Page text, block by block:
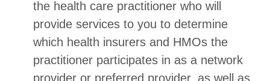
the health care practitioner who will
provide services to you to determine
which health insurers and HMOs the
practitioner participates in as a network
provider or preferred provider, as well as